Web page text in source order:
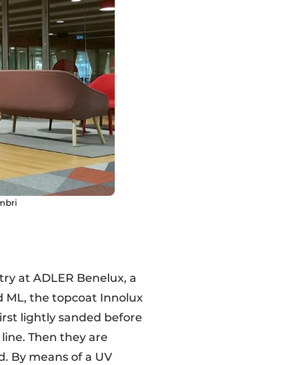
at ADLER Benelux, a
ML, the topcoat Innolux
lightly sanded before
Then they are
By means of a UV